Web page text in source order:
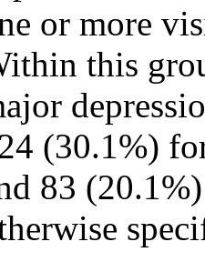
or more
this
(30.1%)
83